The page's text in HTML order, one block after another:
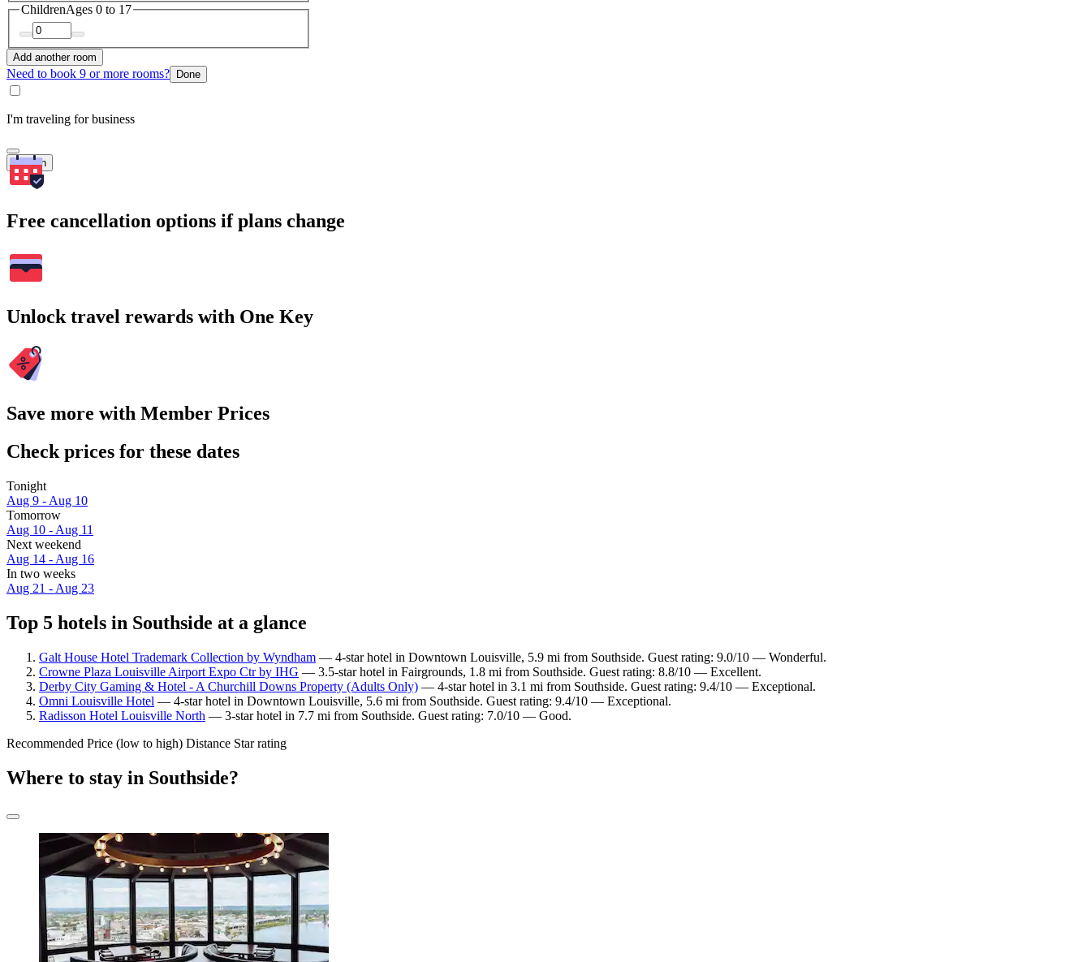
ChildrenAges 0 to 17
Add another room
Need to book 9 or more rooms? Done
I'm traveling for business
Search
Free cancellation options if plans change
Unlock travel rewards with One Key
Save more with Member Prices
Check prices for these dates
Tonight
Aug 9 - Aug 10
Tomorrow
Aug 10 - Aug 11
Next weekend
Aug 14 - Aug 16
In two weeks
Aug 21 - Aug 23
Top 5 hotels in Southside at a glance
Galt House Hotel Trademark Collection by Wyndham — 4-star hotel in Downtown Louisville, 5.9 mi from Southside. Guest rating: 9.0/10 — Wonderful.
Crowne Plaza Louisville Airport Expo Ctr by IHG — 3.5-star hotel in Fairgrounds, 1.8 mi from Southside. Guest rating: 8.8/10 — Excellent.
Derby City Gaming & Hotel - A Churchill Downs Property (Adults Only) — 4-star hotel in 3.1 mi from Southside. Guest rating: 9.4/10 — Exceptional.
Omni Louisville Hotel — 4-star hotel in Downtown Louisville, 5.6 mi from Southside. Guest rating: 9.4/10 — Exceptional.
Radisson Hotel Louisville North — 3-star hotel in 7.7 mi from Southside. Guest rating: 7.0/10 — Good.
Recommended Price (low to high) Distance Star rating
Where to stay in Southside?